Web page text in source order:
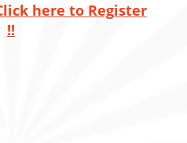
here to Register
!!